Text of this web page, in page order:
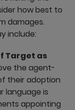
how best to
damages.
include:
Target as
the agent-
their adoption
language is
appointing